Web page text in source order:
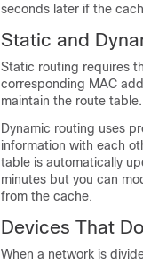
seconds later if the
Static and
Static routing requires
corresponding MAC
maintain the route
Dynamic routing uses
information with each
table is automatically
minutes but you can
from the cache.
Devices That
When a network is